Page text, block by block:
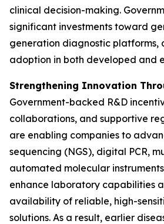
clinical decision-making.
significant investments toward
generation diagnostic platforms,
adoption in both developed and
Strengthening Innovation
Government-backed R&D
collaborations, and supportive
are enabling companies to
sequencing (NGS), digital PCR,
automated molecular
enhance laboratory capabilities
availability of reliable, high-
solutions. As a result, earlier